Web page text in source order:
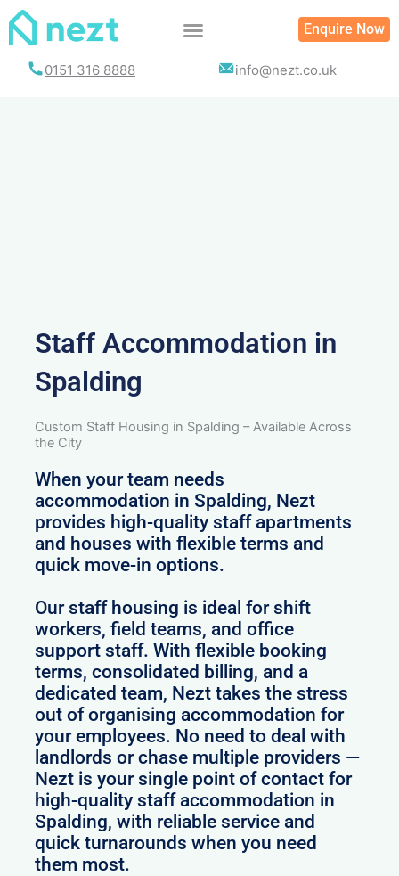
Skip
Enquire Now
0151 316 8888 info@nezt.co.uk
Staff Accommodation in
Spalding
Custom Staff Housing in Spalding – Available Across
the City
When your team needs
accommodation in Spalding, Nezt
provides high-quality staff apartments
and houses with flexible terms and
quick move-in options.
Our staff housing is ideal for shift
workers, field teams, and office
support staff. With flexible booking
terms, consolidated billing, and a
dedicated team, Nezt takes the stress
out of organising accommodation for
your employees. No need to deal with
landlords or chase multiple providers —
Nezt is your single point of contact for
high-quality staff accommodation in
Spalding, with reliable service and
quick turnarounds when you need
them most.